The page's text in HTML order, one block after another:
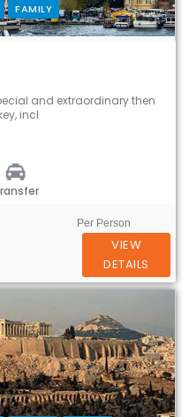
FAMILY
and extraordinary then
incl
Per Person
VIEW
DETAILS